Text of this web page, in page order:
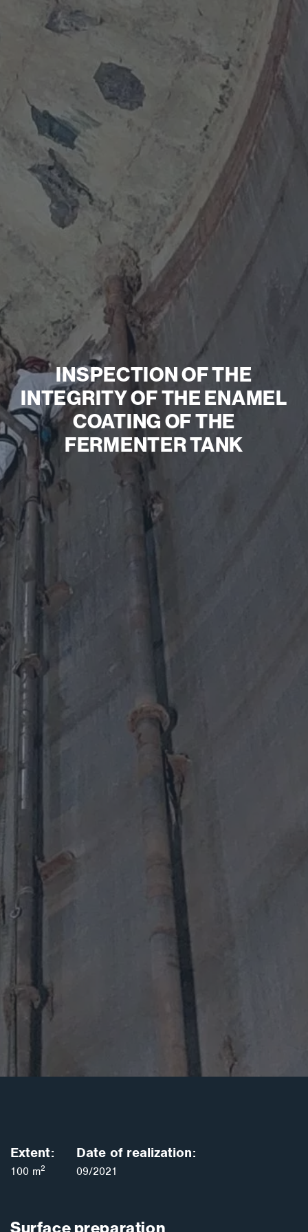
INSPECTION OF THE
INTEGRITY OF THE ENAMEL
COATING OF THE
FERMENTER TANK
Extent:
100 m2
Date of realization:
09/2021
Surface preparation